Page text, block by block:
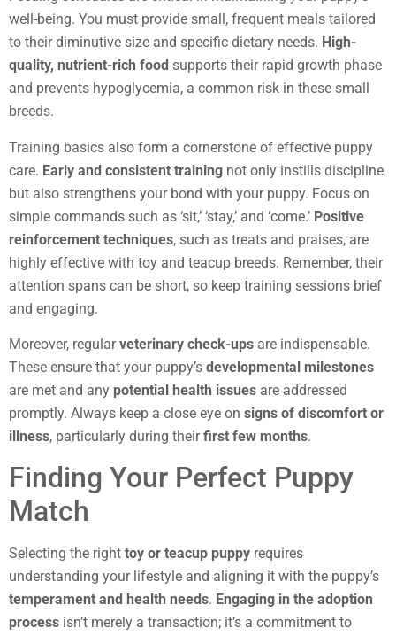
well-being. You must provide small, frequent meals tailored
to their diminutive size and specific dietary needs. High-
quality, nutrient-rich food supports their rapid growth phase
and prevents hypoglycemia, a common risk in these small
breeds.
Training basics also form a cornerstone of effective puppy
care. Early and consistent training not only instills discipline
but also strengthens your bond with your puppy. Focus on
simple commands such as ‘sit,’ ‘stay,’ and ‘come.’ Positive
reinforcement techniques, such as treats and praises, are
highly effective with toy and teacup breeds. Remember, their
attention spans can be short, so keep training sessions brief
and engaging.
Moreover, regularveterinary check-ups are indispensable.
These ensure that your puppy’s developmental milestones
are met and any potential health issues are addressed
promptly. Always keep a close eye on signs of discomfort or
illness, particularly during theirfirst few months.
Finding Your Perfect Puppy
Match
Selecting the right toy or teacup puppy requires
understanding your lifestyle and aligning it with the puppy’s
temperament and health needs. Engaging in the adoption
process isn’t merely a transaction; it’s a commitment to